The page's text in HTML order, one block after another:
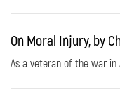
On Moral Injury, by
As a veteran of the war in